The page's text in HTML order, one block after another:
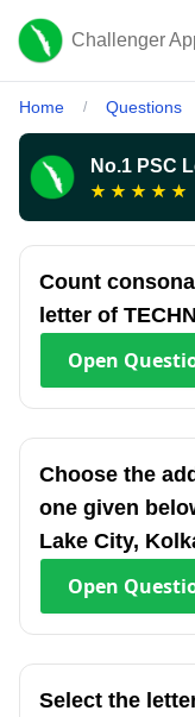
Challenger
Home / Questions
No.1 PSC
★ ★ ★ ★ ★
Count
letter of
Open
Choose the
one given
Lake City,
Open
Select the